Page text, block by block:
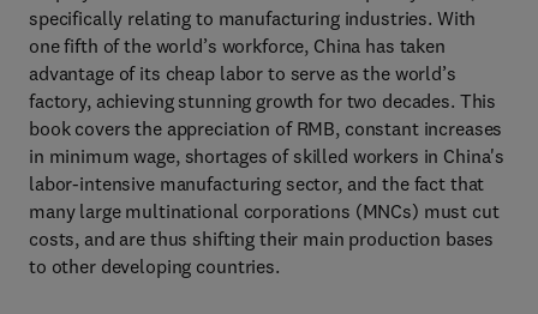
specifically relating to manufacturing industries. With
one fifth of the world’s workforce, China has taken
advantage of its cheap labor to serve as the world’s
factory, achieving stunning growth for two decades. This
book covers the appreciation of RMB, constant increases
in minimum wage, shortages of skilled workers in China's
labor-intensive manufacturing sector, and the fact that
many large multinational corporations (MNCs) must cut
costs, and are thus shifting their main production bases
to other developing countries.